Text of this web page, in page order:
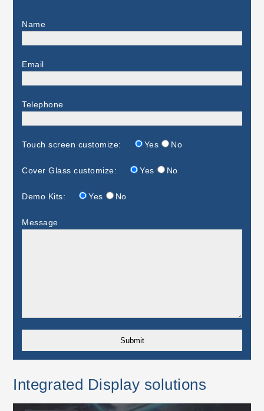
Name
Email
Telephone
Touch screen customize: Yes No
Cover Glass customize: Yes No
Demo Kits: Yes No
Message
Integrated Display solutions